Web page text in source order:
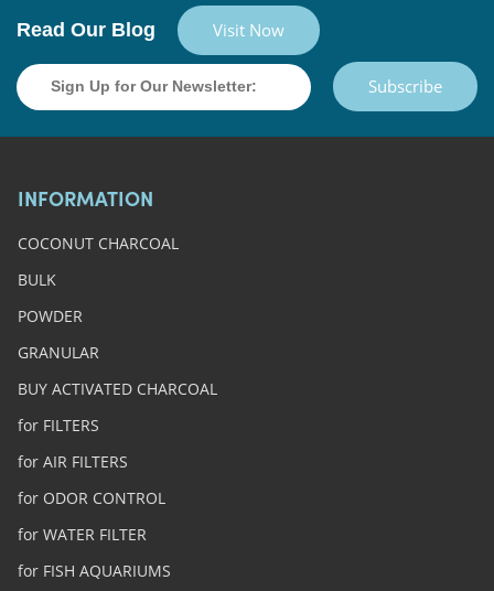
Read Our Blog Visit Now
Subscribe
INFORMATION
COCONUT CHARCOAL
BULK
POWDER
GRANULAR
BUY ACTIVATED CHARCOAL
for FILTERS
for AIR FILTERS
for ODOR CONTROL
for WATER FILTER
for FISH AQUARIUMS